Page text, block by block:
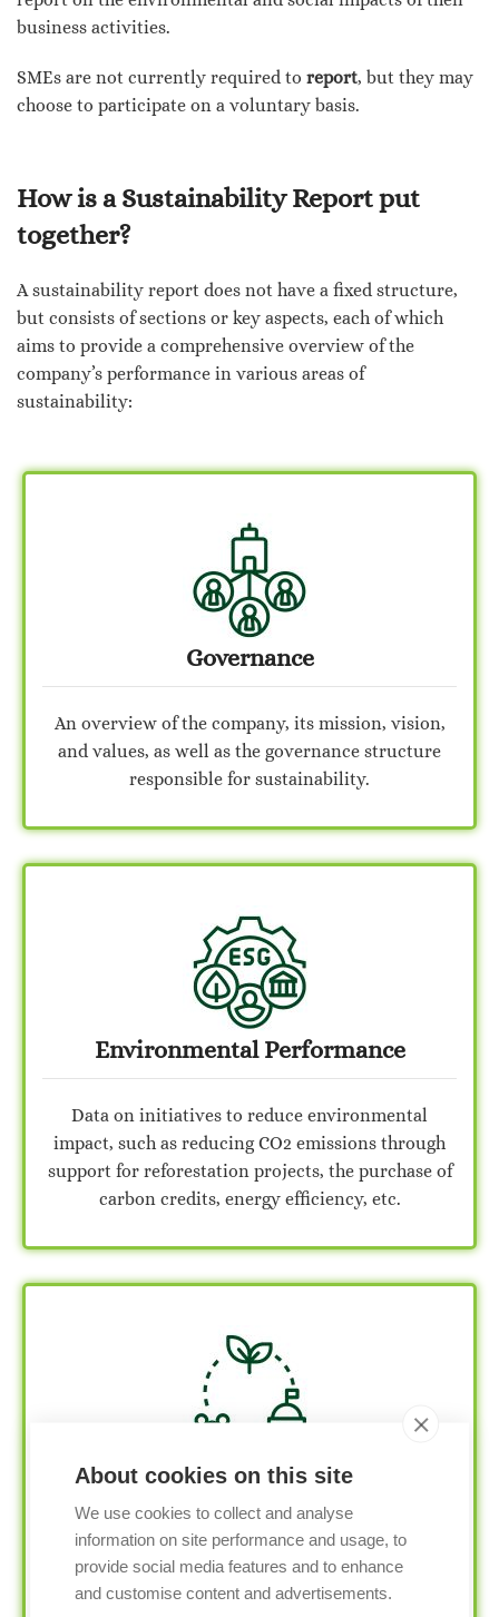
business activities.
SMEs are not currently required to report, but they may
choose to participate on a voluntary basis.
How is a Sustainability Report put
together?
A sustainability report does not have a fixed structure,
but consists of sections or key aspects, each of which
aims to provide a comprehensive overview of the
company’s performance in various areas of
sustainability:
Governance
An overview of the company, its mission, vision,
and values, as well as the governance structure
responsible for sustainability.
Environmental Performance
Data on initiatives to reduce environmental
impact, such as reducing CO2 emissions through
support for reforestation projects, the purchase of
carbon credits, energy efficiency, etc.
Social Performance
Information about the company’s commitment to
employee well-being, diversity and inclusion,
human rights, community relations, and
About cookies on this site
We use cookies to collect and analyse
information on site performance and usage, to
provide social media features and to enhance
and customise content and advertisements.